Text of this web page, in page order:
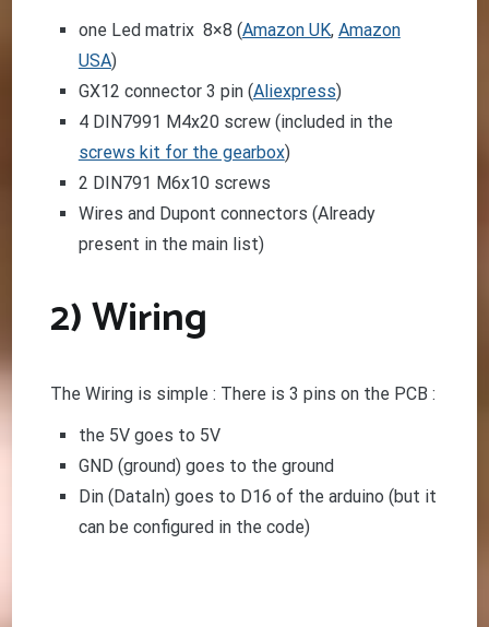
one Led matrix 8×8 (Amazon UK, Amazon
USA)
GX12 connector 3 pin (Aliexpress)
4 DIN7991 M4x20 screw (included in the
screws kit for the gearbox)
2 DIN791 M6x10 screws
Wires and Dupont connectors (Already
present in the main list)
2) Wiring
The Wiring is simple : There is 3 pins on the PCB :
the 5V goes to 5V
GND (ground) goes to the ground
Din (DataIn) goes to D16 of the arduino (but it
can be configured in the code)